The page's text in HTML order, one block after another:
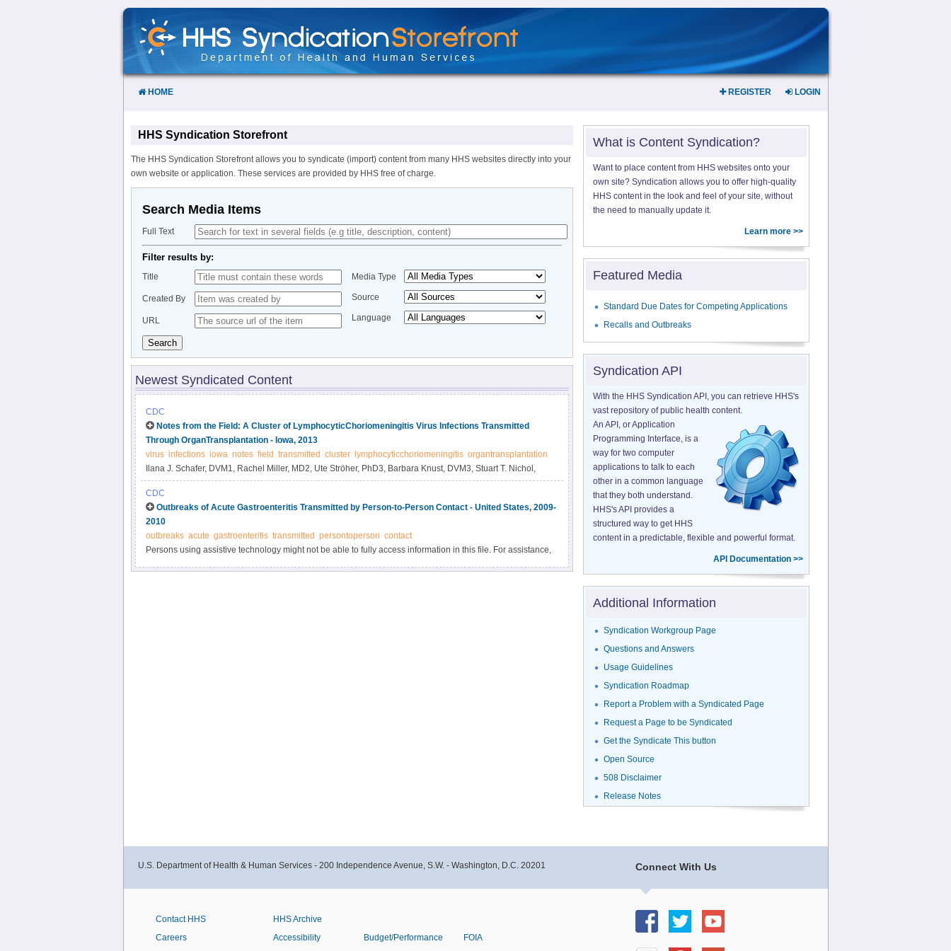
Skip
Content
HOME REGISTER LOGIN
HHS Syndication Storefront
The HHS Syndication Storefront allows you to syndicate (import) content from many HHS websites directly into your
own website or application. These services are provided by HHS free of charge.
Search Media Items
Full Text
Filter results by:
Title
Created By
URL
Media Type
Source
Language
Search
Newest Syndicated Content
CDC
Notes from the Field: A Cluster of LymphocyticChoriomeningitis Virus Infections Transmitted
Through OrganTransplantation - Iowa, 2013
virus infections iowa notes field transmitted cluster lymphocyticchoriomeningitis organtransplantation
Ilana J. Schafer, DVM1, Rachel Miller, MD2, Ute Ströher, PhD3, Barbara Knust, DVM3, Stuart T. Nichol,
PhD3, Pierre E.
CDC
Outbreaks of Acute Gastroenteritis Transmitted by Person-to-Person Contact - United States, 2009-
2010
outbreaks acute gastroenteritis transmitted persontoperson contact
Persons using assistive technology might not be able to fully access information in this file. For assistance,
What is Content Syndication?
Want to place content from HHS websites onto your
own site? Syndication allows you to offer high-quality
HHS content in the look and feel of your site, without
the need to manually update it.
Learn more >>
Featured Media
Standard Due Dates for Competing Applications
Recalls and Outbreaks
Syndication API
With the HHS Syndication API, you can retrieve HHS's
vast repository of public health content.
An API, or Application
Programming Interface, is a
way for two computer
applications to talk to each
other in a common language
that they both understand.
HHS's API provides a
structured way to get HHS
content in a predictable, flexible and powerful format.
API Documentation >>
Additional Information
Syndication Workgroup Page
Questions and Answers
Usage Guidelines
Syndication Roadmap
Report a Problem with a Syndicated Page
Request a Page to be Syndicated
Get the Syndicate This button
Open Source
508 Disclaimer
Release Notes
Connect With Us
U.S. Department of Health & Human Services - 200 Independence Avenue, S.W. - Washington, D.C. 20201
Contact HHS
Careers
HHS Archive
Accessibility
Budget/Performance FOIA